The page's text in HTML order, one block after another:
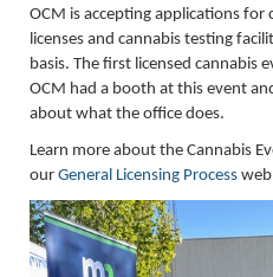
OCM is accepting applications for
licenses and cannabis testing
basis. The first licensed cannabis
OCM had a booth at this event
about what the office does.
Learn more about the Cannabis
our General Licensing Process